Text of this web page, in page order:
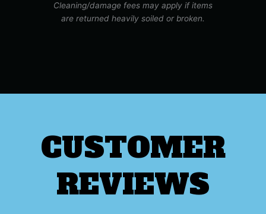
Cleaning/damage fees may apply if items
are returned heavily soiled or broken.
CUSTOMER
REVIEWS